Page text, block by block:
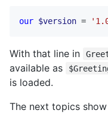
our $version =
With that line in
available as
is loaded.
The next topics show